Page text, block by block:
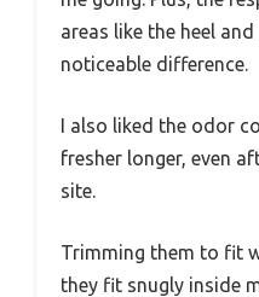
areas like the heel
noticeable difference.
I also liked the odor
fresher longer, even
site.
Trimming them to fit
they fit snugly inside